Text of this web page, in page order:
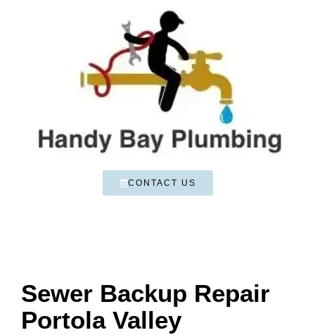
CONTACT US
Sewer Backup Repair
Portola Valley